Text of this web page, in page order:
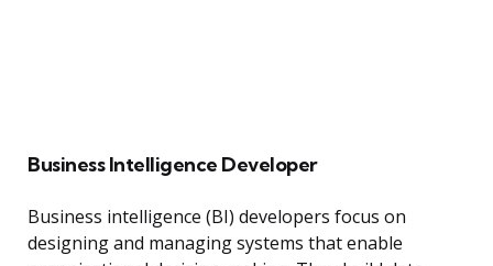
Business Intelligence Developer
Business intelligence (BI) developers focus on
designing and managing systems that enable